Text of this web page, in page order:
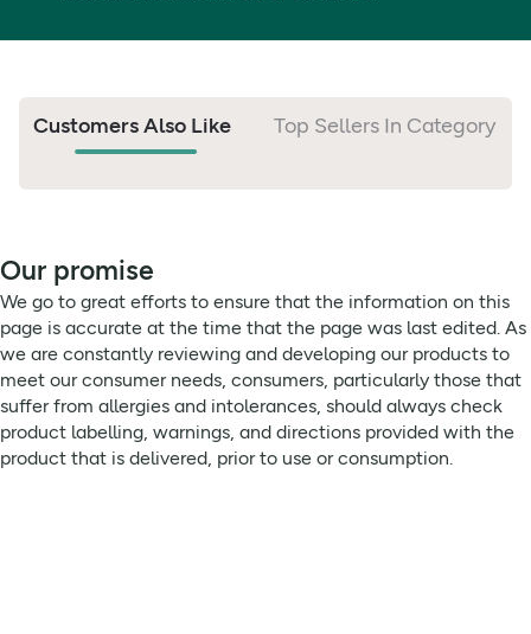
Customers Also Like Top Sellers In Category
Our promise
We go to great efforts to ensure that the information on this
page is accurate at the time that the page was last edited. As
we are constantly reviewing and developing our products to
meet our consumer needs, consumers, particularly those that
suffer from allergies and intolerances, should always check
product labelling, warnings, and directions provided with the
product that is delivered, prior to use or consumption.